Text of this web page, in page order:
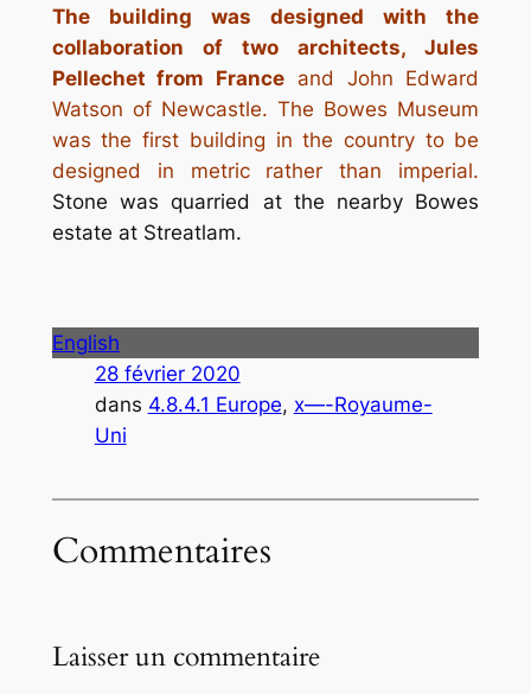
The building was designed with the
collaboration of two architects, Jules
Pellechet from France and John Edward
Watson of Newcastle. The Bowes Museum
was the first building in the country to be
designed in metric rather than imperial.
Stone was quarried at the nearby Bowes
estate at Streatlam.
English
28 février 2020
dans 4.8.4.1 Europe, x—-Royaume-
Uni
Commentaires
Laisser un commentaire